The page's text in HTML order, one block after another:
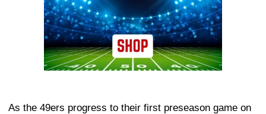
As the 49ers progress to their first preseason game on